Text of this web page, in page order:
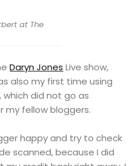
at The
Daryn Jones Live show,
also my first time using
did not go as
my fellow bloggers.
happy and try to check
scanned, because I did